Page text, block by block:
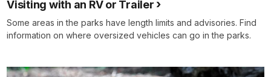
Visiting with an RV or Trailer
Some areas in the parks have length limits and advisories. Find
information on where oversized vehicles can go in the parks.